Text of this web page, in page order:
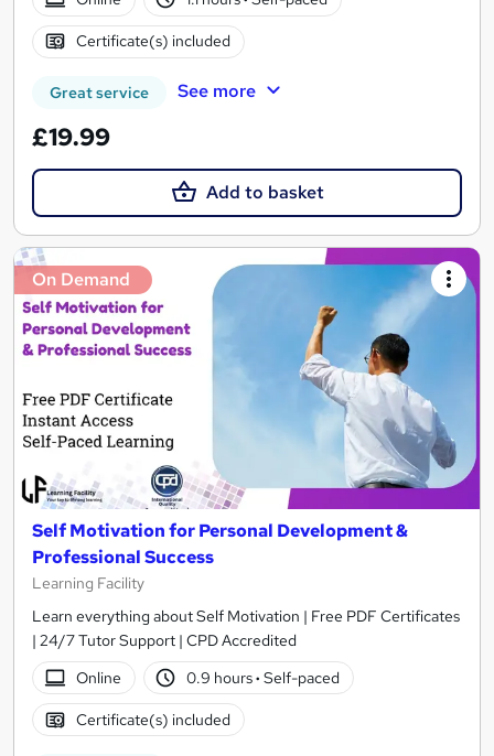
Certificate(s) included
Great service See more
£19.99
Add to basket
On Demand
Self Motivation for Personal Development &
Professional Success
Learning Facility
Learn everything about Self Motivation | Free PDF Certificates
| 24/7 Tutor Support | CPD Accredited
Online
0.9 hours· Self-paced
Certificate(s) included